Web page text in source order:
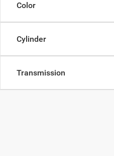
Color
Cylinder
Transmission